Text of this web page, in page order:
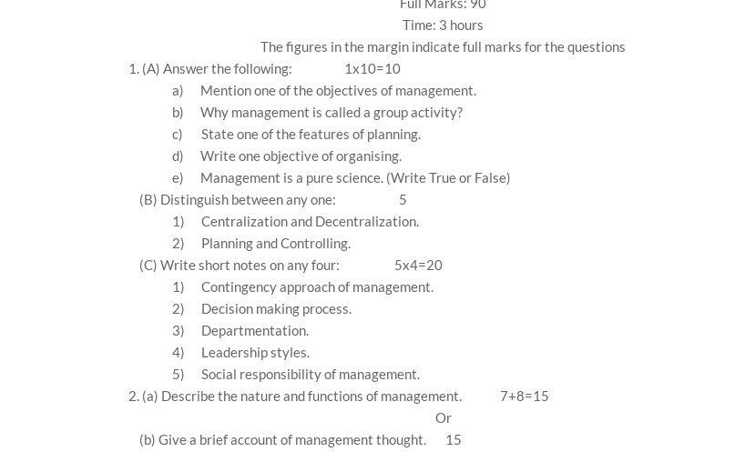
Time: 3 hours
The figures in the margin indicate full marks for the questions
1. (A) Answer the following:
1x10=10
a)
Mention one of the objectives of management.
b)
Why management is called a group activity?
c)
State one of the features of planning.
d)
Write one objective of organising.
e)
Management is a pure science. (Write True or False)
(B) Distinguish between any one:
5
1)
Centralization and Decentralization.
2)
Planning and Controlling.
(C) Write short notes on any four:
5x4=20
1)
Contingency approach of management.
2)
Decision making process.
3)
Departmentation.
4)
Leadership styles.
5)
Social responsibility of management.
2. (a) Describe the nature and functions of management.
7+8=15
Or
(b) Give a brief account of management thought.
15